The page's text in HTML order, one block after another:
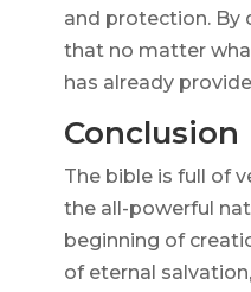
and protection. By
that no matter
has already
Conclusion
The bible is full of
the all-powerful
beginning of
of eternal